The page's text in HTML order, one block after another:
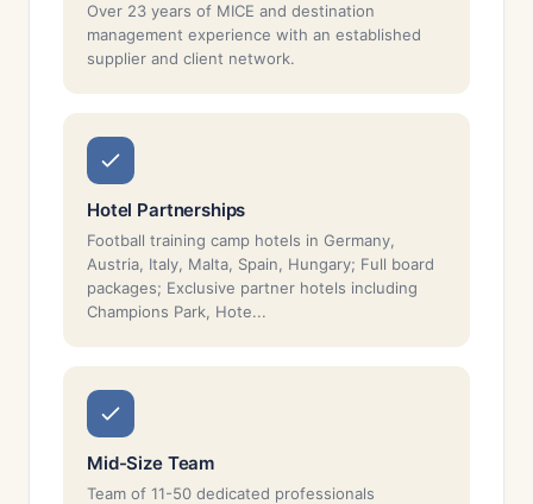
Over 23 years of MICE and destination
management experience with an established
supplier and client network.
Hotel Partnerships
Football training camp hotels in Germany,
Austria, Italy, Malta, Spain, Hungary; Full board
packages; Exclusive partner hotels including
Champions Park, Hote...
Mid-Size Team
Team of 11-50 dedicated professionals